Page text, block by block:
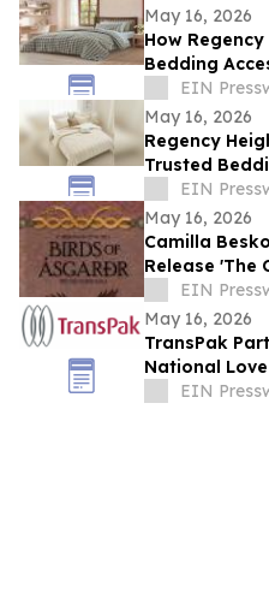
May 16, 2026
How
Bedding
EIN
May 16, 2026
Regency
Trusted
EIN
May 16, 2026
Camilla
Release 'The
Birds of
EIN
May 16, 2026
TransPak
National
EIN